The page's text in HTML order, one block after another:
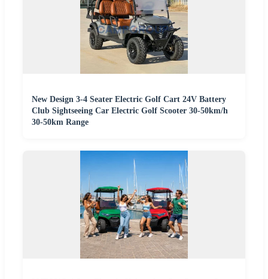
New Design 3-4 Seater Electric Golf Cart 24V Battery
Club Sightseeing Car Electric Golf Scooter 30-50km/h
30-50km Range